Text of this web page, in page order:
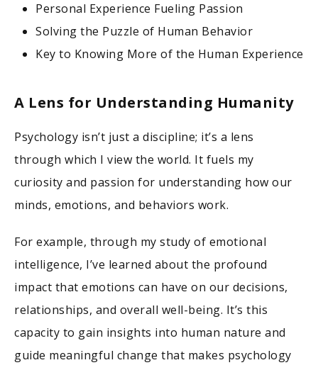
Personal Experience Fueling Passion
Solving the Puzzle of Human Behavior
Key to Knowing More of the Human Experience
A Lens for Understanding Humanity
Psychology isn’t just a discipline; it’s a lens
through which I view the world. It fuels my
curiosity and passion for understanding how our
minds, emotions, and behaviors work.
For example, through my study of emotional
intelligence, I’ve learned about the profound
impact that emotions can have on our decisions,
relationships, and overall well-being. It’s this
capacity to gain insights into human nature and
guide meaningful change that makes psychology